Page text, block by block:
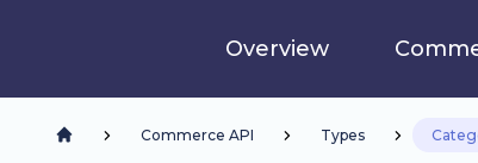
Overview
Commerce API Types